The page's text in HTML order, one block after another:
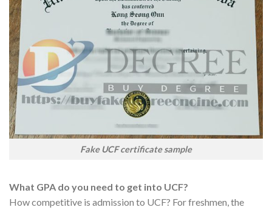
Fake UCF certificate sample
What GPA do you need to get into UCF?
How competitive is admission to UCF? For freshmen, the